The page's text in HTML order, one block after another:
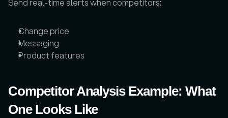
Change price
Messaging
Product features
Competitor Analysis Example: What
One Looks Like